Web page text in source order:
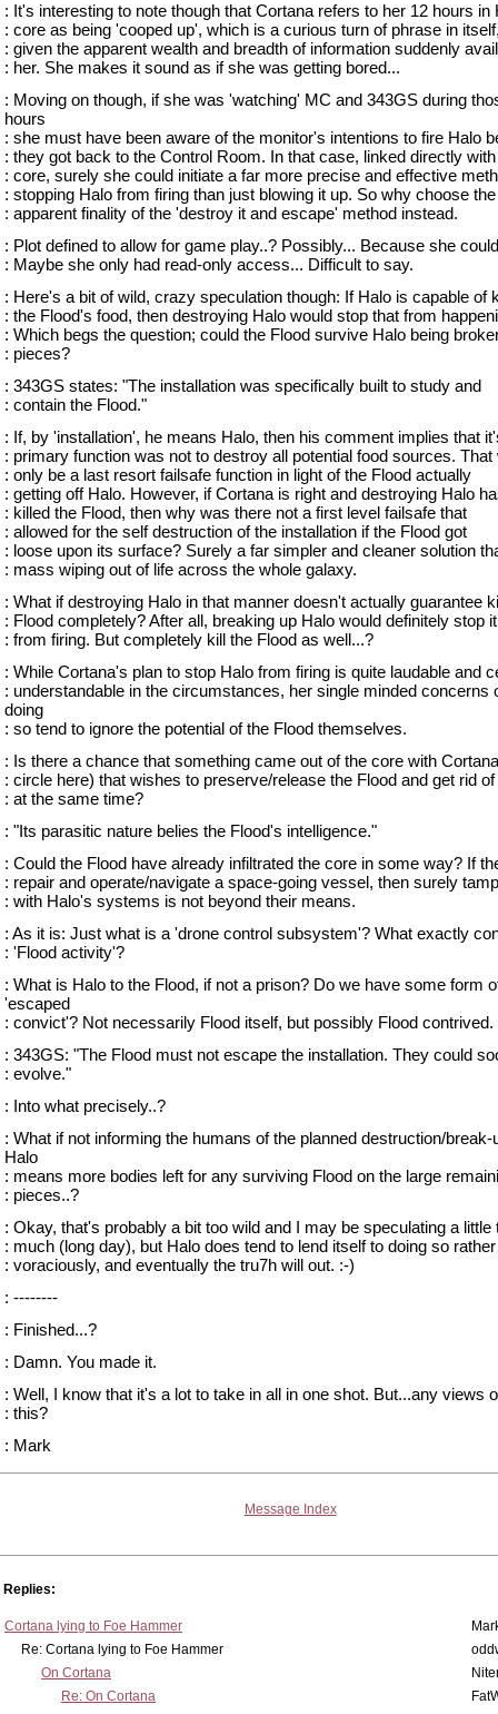
: It's interesting to note though that Cortana refers to her 12 hours in
: core as being 'cooped up', which is a curious turn of phrase in
: given the apparent wealth and breadth of information suddenly
: her. She makes it sound as if she was getting bored...
: Moving on though, if she was 'watching' MC and 343GS during
hours
: she must have been aware of the monitor's intentions to fire Halo
: they got back to the Control Room. In that case, linked directly
: core, surely she could initiate a far more precise and effective
: stopping Halo from firing than just blowing it up. So why choose the
: apparent finality of the 'destroy it and escape' method instead.
: Plot defined to allow for game play..? Possibly... Because she
: Maybe she only had read-only access... Difficult to say.
: Here's a bit of wild, crazy speculation though: If Halo is capable of
: the Flood's food, then destroying Halo would stop that from
: Which begs the question; could the Flood survive Halo being
: pieces?
: 343GS states: "The installation was specifically built to study and
: contain the Flood."
: If, by 'installation', he means Halo, then his comment implies that
: primary function was not to destroy all potential food sources. That
: only be a last resort failsafe function in light of the Flood actually
: getting off Halo. However, if Cortana is right and destroying Halo
: killed the Flood, then why was there not a first level failsafe that
: allowed for the self destruction of the installation if the Flood got
: loose upon its surface? Surely a far simpler and cleaner solution
: mass wiping out of life across the whole galaxy.
: What if destroying Halo in that manner doesn't actually guarantee
: Flood completely? After all, breaking up Halo would definitely stop it
: from firing. But completely kill the Flood as well...?
: While Cortana's plan to stop Halo from firing is quite laudable and
: understandable in the circumstances, her single minded concerns
doing
: so tend to ignore the potential of the Flood themselves.
: Is there a chance that something came out of the core with
: circle here) that wishes to preserve/release the Flood and get rid
: at the same time?
: "Its parasitic nature belies the Flood's intelligence."
: Could the Flood have already infiltrated the core in some way? If
: repair and operate/navigate a space-going vessel, then surely
: with Halo's systems is not beyond their means.
: As it is: Just what is a 'drone control subsystem'? What exactly
: 'Flood activity'?
: What is Halo to the Flood, if not a prison? Do we have some form
'escaped
: convict'? Not necessarily Flood itself, but possibly Flood contrived.
: 343GS: "The Flood must not escape the installation. They could
: evolve."
: Into what precisely..?
: What if not informing the humans of the planned destruction/break-
Halo
: means more bodies left for any surviving Flood on the large
: pieces..?
: Okay, that's probably a bit too wild and I may be speculating a little
: much (long day), but Halo does tend to lend itself to doing so rather
: voraciously, and eventually the tru7h will out. :-)
: --------
: Finished...?
: Damn. You made it.
: Well, I know that it's a lot to take in all in one shot. But...any views
: this?
: Mark
Message Index
Replies:
Cortana lying to Foe Hammer
Re: Cortana lying to Foe Hammer
On Cortana
Re: On Cortana